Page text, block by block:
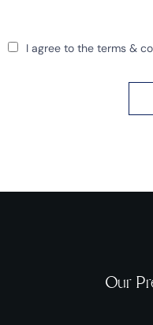
I agree to the terms &
Our